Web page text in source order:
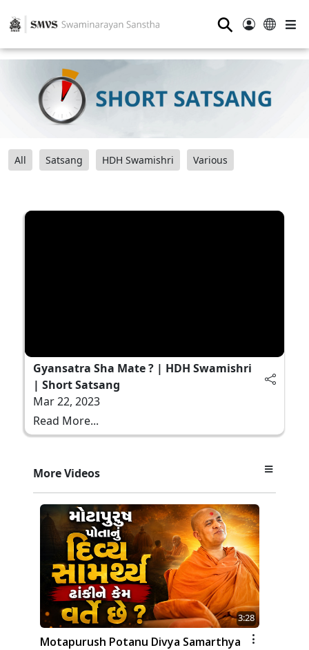
⚲
All Satsang HDH Swamishri Various
Gyansatra Sha Mate ? | HDH Swamishri
| Short Satsang
Mar 22, 2023
Read More...
More Videos
3:28
Motapurush Potanu Divya Samarthya